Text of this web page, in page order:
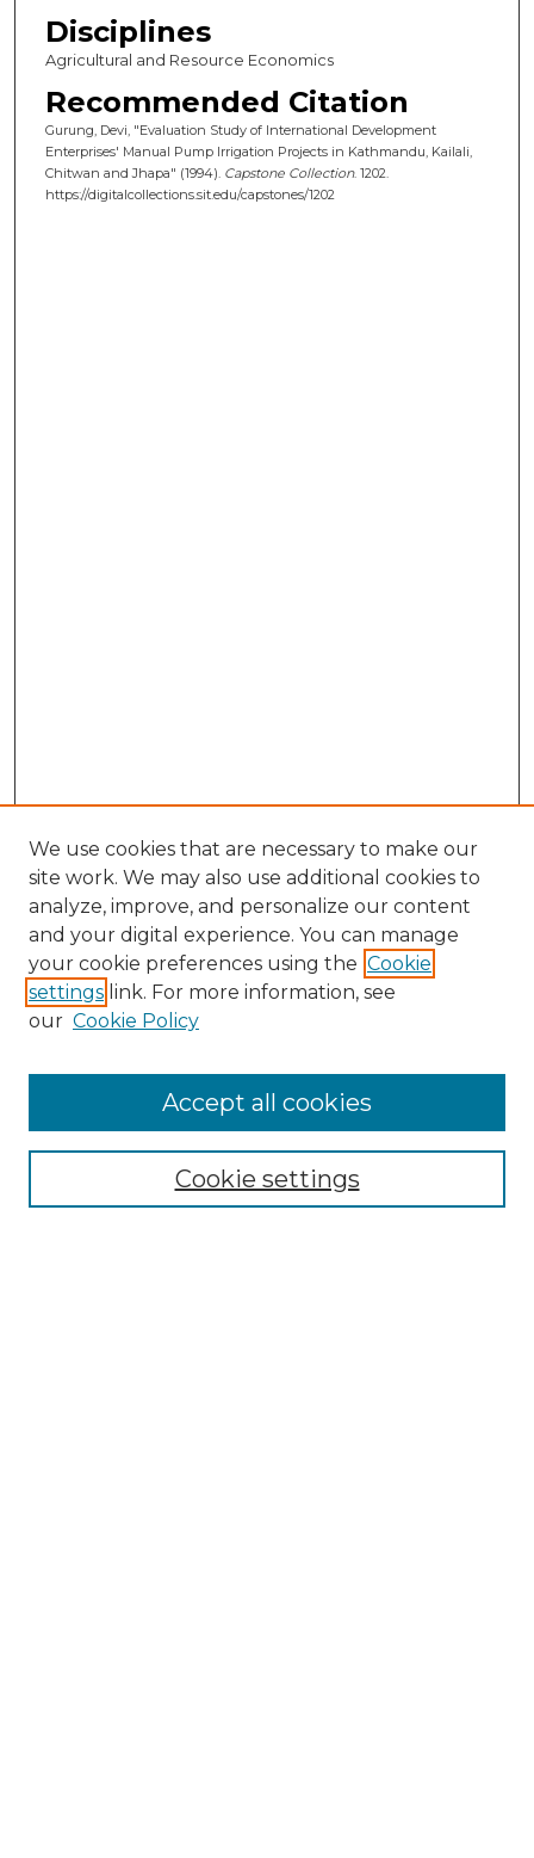
Disciplines
Agricultural and Resource Economics
Recommended Citation
Gurung, Devi, "Evaluation Study of International Development
Enterprises' Manual Pump Irrigation Projects in Kathmandu, Kailali,
Chitwan and Jhapa" (1994). Capstone Collection. 1202.
https://digitalcollections.sit.edu/capstones/1202
Enter search terms:
We use cookies that are necessary to make our
site work. We may also use additional cookies to
analyze, improve, and personalize our content
and your digital experience. You can manage
your cookie preferences using the Cookie
settings link. For more information, see
our Cookie Policy
Cookie settings
Accept all cookies